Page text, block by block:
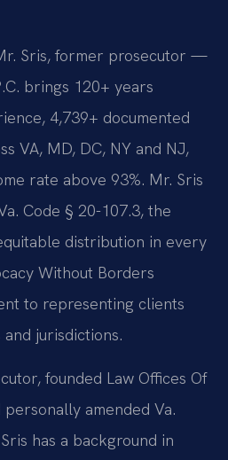
Sris, former prosecutor —
brings 120+ years
4,739+ documented
VA, MD, DC, NY and NJ,
rate above 93%. Mr. Sris
Code § 20-107.3, the
distribution in every
Without Borders
to representing clients
jurisdictions.
founded Law Offices Of
personally amended Va.
has a background in